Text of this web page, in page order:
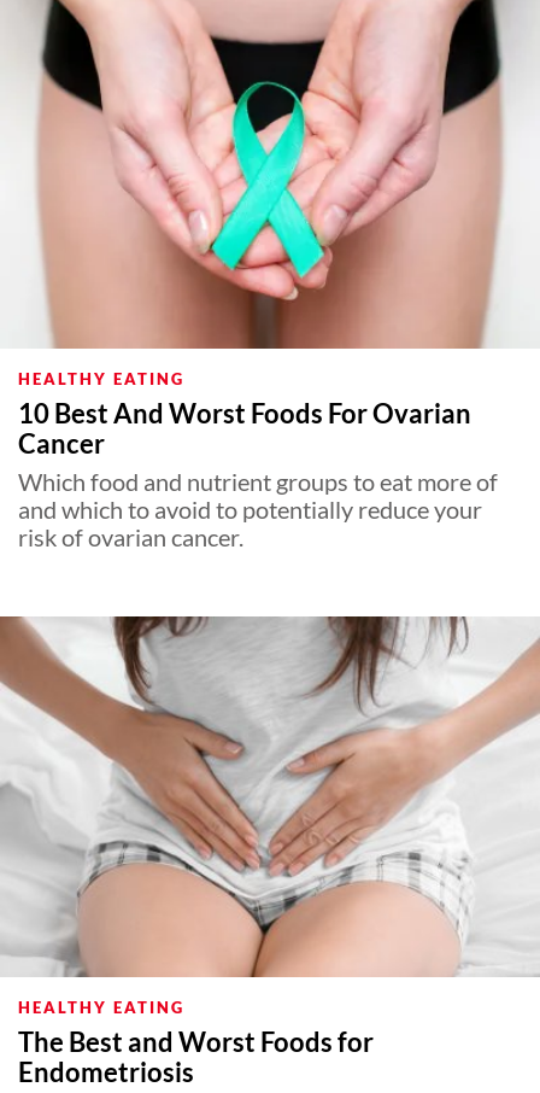
HEALTHY EATING
10 Best And Worst Foods For Ovarian
Cancer
Which food and nutrient groups to eat more of
and which to avoid to potentially reduce your
risk of ovarian cancer.
HEALTHY EATING
The Best and Worst Foods for
Endometriosis